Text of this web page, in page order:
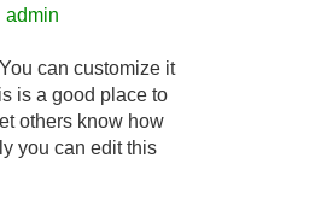
admin
can customize it
is a good place to
others know how
you can edit this